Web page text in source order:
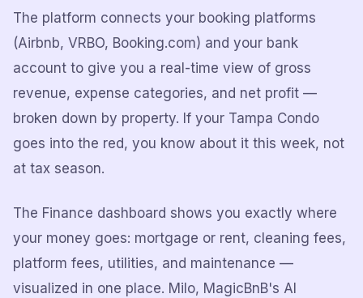
The platform connects your booking platforms
(Airbnb, VRBO, Booking.com) and your bank
account to give you a real-time view of gross
revenue, expense categories, and net profit —
broken down by property. If your Tampa Condo
goes into the red, you know about it this week, not
at tax season.
The Finance dashboard shows you exactly where
your money goes: mortgage or rent, cleaning fees,
platform fees, utilities, and maintenance —
visualized in one place. Milo, MagicBnB's AI